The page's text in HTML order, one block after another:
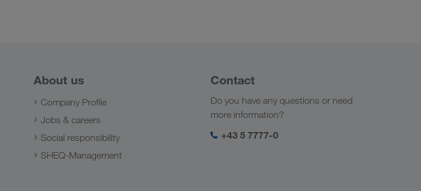
About us
Company Profile
Jobs & careers
Social responsibility
SHEQ-Management
Contact
Do you have any questions or need
more information?
+43 5 7777-0